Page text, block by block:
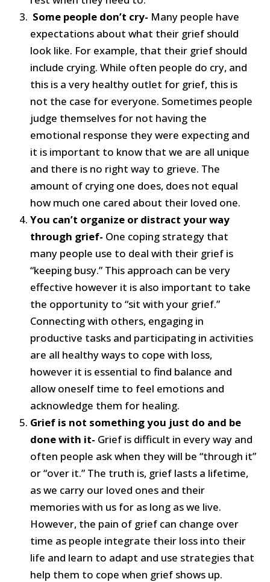
Some people don’t cry- Many people have
expectations about what their grief should
look like. For example, that their grief should
include crying. While often people do cry, and
this is a very healthy outlet for grief, this is
not the case for everyone. Sometimes people
judge themselves for not having the
emotional response they were expecting and
it is important to know that we are all unique
and there is no right way to grieve. The
amount of crying one does, does not equal
how much one cared about their loved one.
You can’t organize or distract your way
through grief- One coping strategy that
many people use to deal with their grief is
“keeping busy.” This approach can be very
effective however it is also important to take
the opportunity to “sit with your grief.”
Connecting with others, engaging in
productive tasks and participating in activities
are all healthy ways to cope with loss,
however it is essential to find balance and
allow oneself time to feel emotions and
acknowledge them for healing.
Grief is not something you just do and be
done with it- Grief is difficult in every way and
often people ask when they will be “through it”
or “over it.” The truth is, grief lasts a lifetime,
as we carry our loved ones and their
memories with us for as long as we live.
However, the pain of grief can change over
time as people integrate their loss into their
life and learn to adapt and use strategies that
help them to cope when grief shows up.